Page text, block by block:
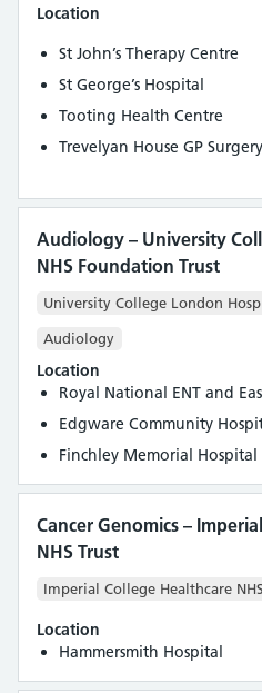
Location
St John’s Therapy Centre
St George’s Hospital
Tooting Health Centre
Trevelyan House GP Surgery
Audiology – University
NHS Foundation Trust
University College London
Audiology
Location
Royal National ENT and
Edgware Community
Finchley Memorial Hospital
Cancer Genomics –
NHS Trust
Imperial College Healthcare
Location
Hammersmith Hospital